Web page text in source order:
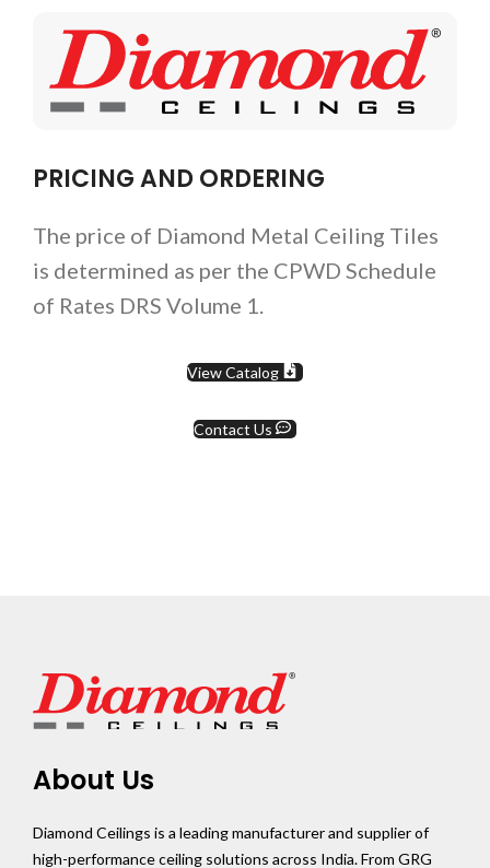
PRICING AND ORDERING
The price of Diamond Metal Ceiling Tiles
is determined as per the CPWD Schedule
of Rates DRS Volume 1.
View Catalog
Contact Us
About Us
Diamond Ceilings is a leading manufacturer and supplier of
high-performance ceiling solutions across India. From GRG